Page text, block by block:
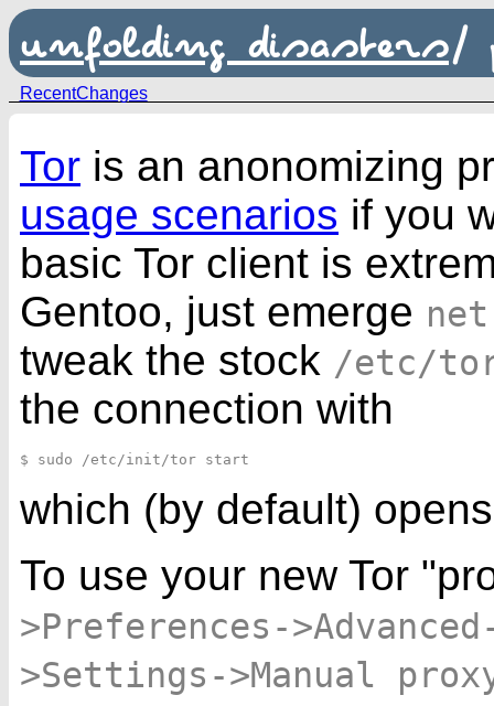
unfolding disasters/
RecentChanges
Tor is an anonomizing
usage scenarios if you
basic Tor client is
Gentoo, just emerge
tweak the stock /etc/
the connection with
which (by default)
To use your new Tor
>Preferences-
>Settings->Manual